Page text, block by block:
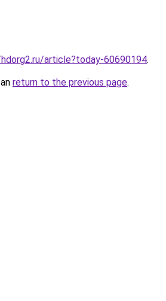
article?today-60690194.
return to the previous page.